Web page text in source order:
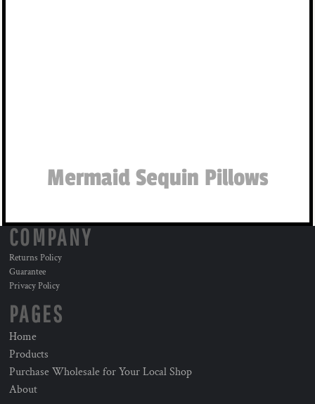
Mermaid Sequin Pillows
COMPANY
Returns Policy
Guarantee
Privacy Policy
PAGES
Home
Products
Purchase Wholesale for Your Local Shop
About